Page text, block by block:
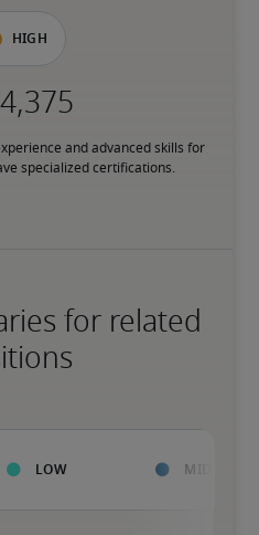
High
and advanced skills for
specialized certifications.
for related